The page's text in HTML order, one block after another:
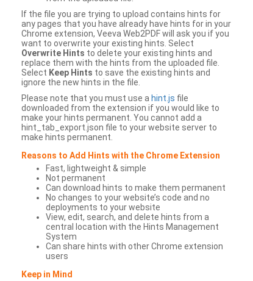
If the file you are trying to upload contains hints for
any pages that you have already have hints for in your
Chrome extension, Veeva Web2PDF will ask you if you
want to overwrite your existing hints. Select
Overwrite Hints to delete your existing hints and
replace them with the hints from the uploaded file.
Select Keep Hints to save the existing hints and
ignore the new hints in the file.
Please note that you must use a hint.js file
downloaded from the extension if you would like to
make your hints permanent. You cannot add a
hint_tab_export.json file to your website server to
make hints permanent.
Reasons to Add Hints with the Chrome Extension
Fast, lightweight & simple
Not permanent
Can download hints to make them permanent
No changes to your website’s code and no
deployments to your website
View, edit, search, and delete hints from a
central location with the Hints Management
System
Can share hints with other Chrome extension
users
Keep in Mind